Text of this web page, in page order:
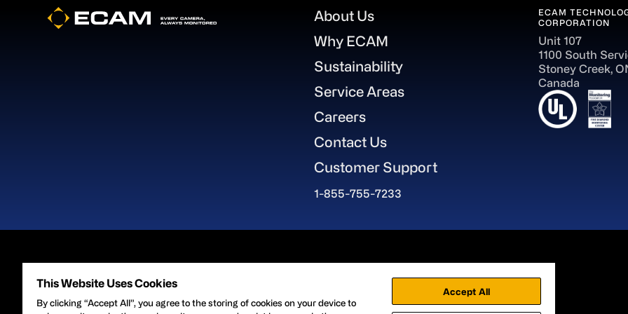
Footer
About Us
Why ECAM
Sustainability
Service Areas
Careers
Contact Us
Customer Support
1-855-755-7233
ECAM
CORPORATION
Unit 107
1100 South
Stoney Creek,
Canada
This Website Uses Cookies
By clicking “Accept All”, you agree to the storing of cookies on your device to
Accept All